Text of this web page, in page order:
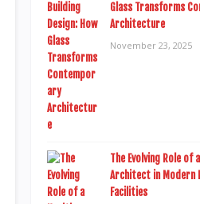
Glass Transforms
Architecture
November 23, 2025
The Evolving Role of
Architect in Modern
Facilities